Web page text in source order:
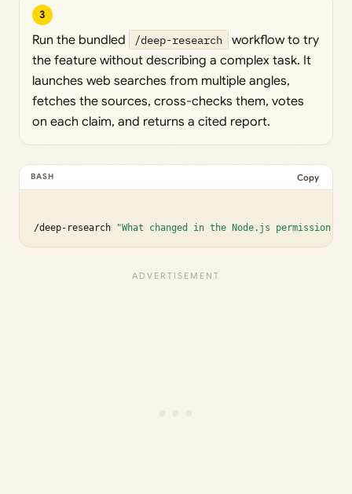
3
Run the bundled /deep-research
workflow to try
the feature without describing a complex task. It
launches web searches from multiple angles,
fetches the sources, cross-checks them, votes
on each claim, and returns a cited report.
/deep-research "What changed in the Node.js permission
Copy